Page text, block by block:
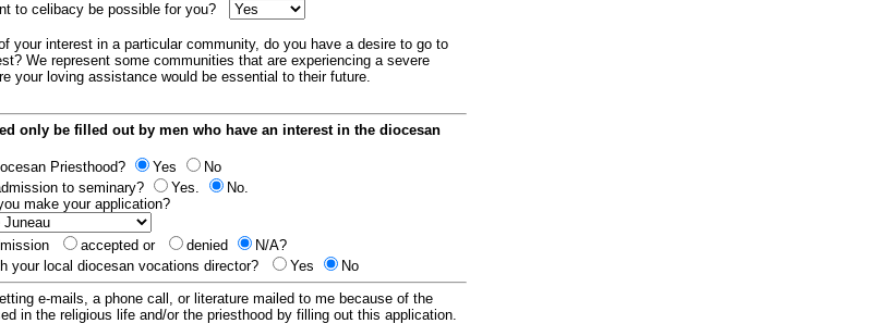
to celibacy be possible for you?
your interest in a particular community, do you have a desire to go to
We represent some communities that are experiencing a severe
your loving assistance would be essential to their future.
only be filled out by men who have an interest in the diocesan
Priesthood?
Yes
No
to seminary?
Yes.
No.
make your application?
accepted or denied
N/A?
your local diocesan vocations director?
Yes
No
e-mails, a phone call, or literature mailed to me because of the
in the religious life and/or the priesthood by filling out this application.